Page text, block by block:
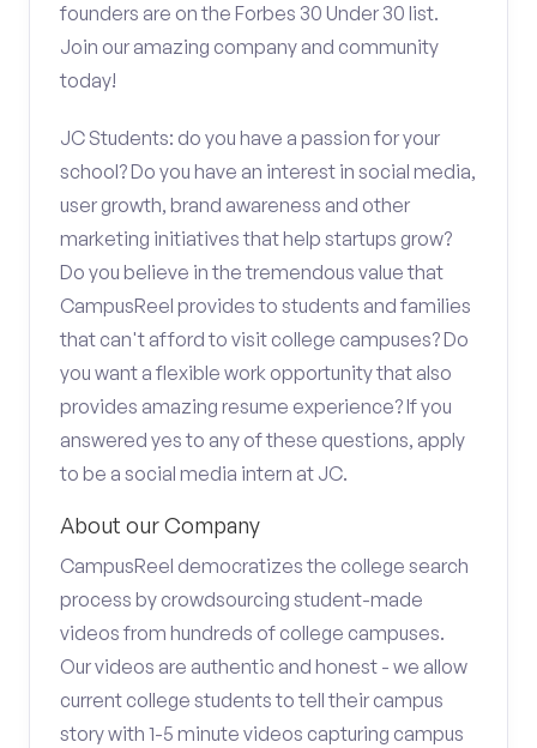
founders are on the Forbes 30 Under 30 list.
Join our amazing company and community
today!
JC Students: do you have a passion for your
school? Do you have an interest in social media,
user growth, brand awareness and other
marketing initiatives that help startups grow?
Do you believe in the tremendous value that
CampusReel provides to students and families
that can't afford to visit college campuses? Do
you want a flexible work opportunity that also
provides amazing resume experience? If you
answered yes to any of these questions, apply
to be a social media intern at JC.
About our Company
CampusReel democratizes the college search
process by crowdsourcing student-made
videos from hundreds of college campuses.
Our videos are authentic and honest - we allow
current college students to tell their campus
story with 1-5 minute videos capturing campus